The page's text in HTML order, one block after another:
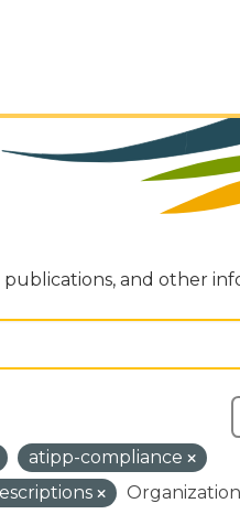
publications, and other
atipp-compliance